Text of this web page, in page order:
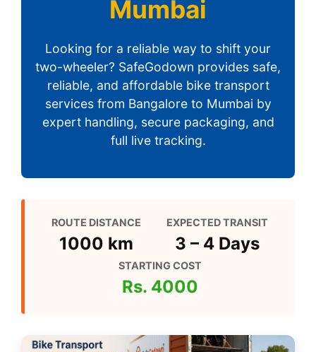
Mumbai
Looking for a reliable way to shift your
two-wheeler? SafeGodown provides safe,
reliable, and affordable bike transport
services from Bangalore to Mumbai by
expert handling, secure packaging, and
full live tracking.
ROUTE DISTANCE
1000 km
EXPECTED TRANSIT
3 – 4 Days
STARTING COST
Rs. 4000